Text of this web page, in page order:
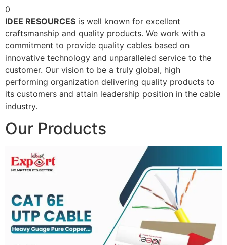
0
IDEE RESOURCES is well known for excellent
craftsmanship and quality products. We work with a
commitment to provide quality cables based on
innovative technology and unparalleled service to the
customer. Our vision to be a truly global, high
performing organization delivering quality products to
its customers and attain leadership position in the cable
industry.
Our Products